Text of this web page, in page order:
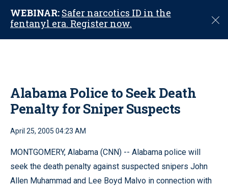
WEBINAR: Safer narcotics ID in the
fentanyl era. Register now.
C
o
Alabama Police to Seek Death
Penalty for Sniper Suspects
April 25, 2005 04:23 AM
MONTGOMERY, Alabama (CNN) -- Alabama police will
seek the death penalty against suspected snipers John
Allen Muhammad and Lee Boyd Malvo in connection with